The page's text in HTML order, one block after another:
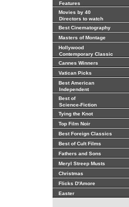
Features
Movies by 40
Directors to watch
Best Cinematography
Masters of Montage
Hollywood
Contemporary Classic
Cannes Winners
Vatican Picks
Best American
Independent
Best of
Science-Fiction
Tying the Knot
Top Film Noir
Best Foreign Classics
Best of Cult Films
Fathers and Sons
Meryl Streep Musts
Christmas
Flicks D'Amore
Easter